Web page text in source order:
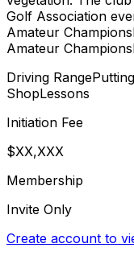
Golf Association
Amateur
Amateur
Driving Range
ShopLessons
Initiation Fee
$XX,XXX
Membership
Invite Only
Create account to